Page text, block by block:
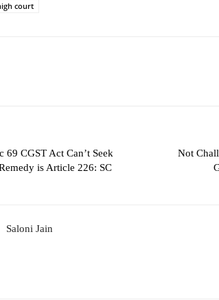
court
69 CGST Act Can’t Seek
is Article 226: SC
Not
Saloni Jain